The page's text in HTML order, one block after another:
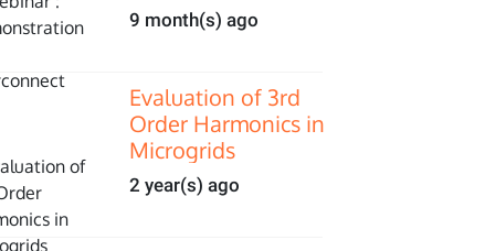
9 month(s) ago
Evaluation of 3rd
Order Harmonics in
Microgrids
2 year(s) ago